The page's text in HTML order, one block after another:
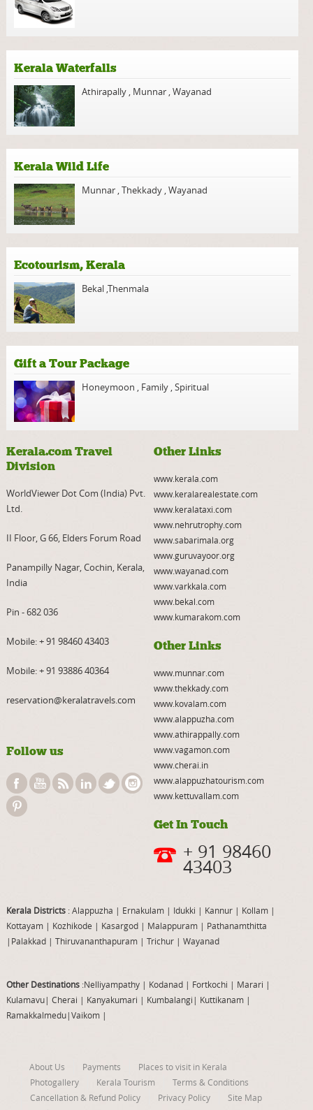
Kerala Waterfalls
Athirapally , Munnar ,Wayanad
Kerala Wild Life
Munnar ,Thekkady ,Wayanad
Ecotourism, Kerala
Bekal ,Thenmala
Gift a Tour Package
Honeymoon , Family ,Spiritual
Kerala.com Travel
Division
WorldViewer Dot Com (India) Pvt.
Ltd.
II Floor, G 66, Elders Forum Road
Panampilly Nagar, Cochin, Kerala,
India
Pin - 682 036
Mobile:+ 91 98460 43403
Mobile:+ 91 93886 40364
reservation@keralatravels.com
Follow us
Other Links
www.kerala.com
www.keralarealestate.com
www.keralataxi.com
www.nehrutrophy.com
www.sabarimala.org
www.guruvayoor.org
www.wayanad.com
www.varkkala.com
www.bekal.com
www.kumarakom.com
Other Links
www.munnar.com
www.thekkady.com
www.kovalam.com
www.alappuzha.com
www.athirappally.com
www.vagamon.com
www.cherai.in
www.alappuzhatourism.com
www.kettuvallam.com
Get In Touch
+ 91 98460
43403
Kerala Districts: Alappuzha | Ernakulam | Idukki | Kannur| Kollam |
Kottayam | Kozhikode | Kasargod | Malappuram| Pathanamthitta
| Palakkad| Thiruvananthapuram| Trichur| Wayanad
Other Destinations:Nelliyampathy| Kodanad | Fortkochi | Marari |
Kulamavu| Cherai | Kanyakumari | Kumbalangi | Kuttikanam|
Ramakkalmedu|Vaikom|
About Us Payments
Places to visit in Kerala
Photogallery
Kerala Tourism
Terms & Conditions
Cancellation & Refund Policy
Privacy Policy
Site Map